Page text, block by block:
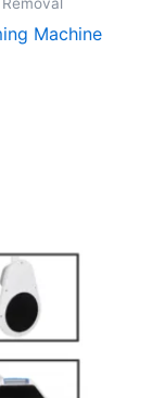
Machine